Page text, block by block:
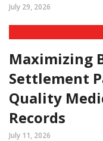
July 29, 2026
Maximizing
Settlement
Quality
Records
July 11, 2026